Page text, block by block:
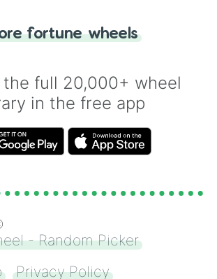
Never google a coin flip anymore!
fortune wheels
the full 20,000+ wheel
in the free app
- Random Picker
Privacy Policy